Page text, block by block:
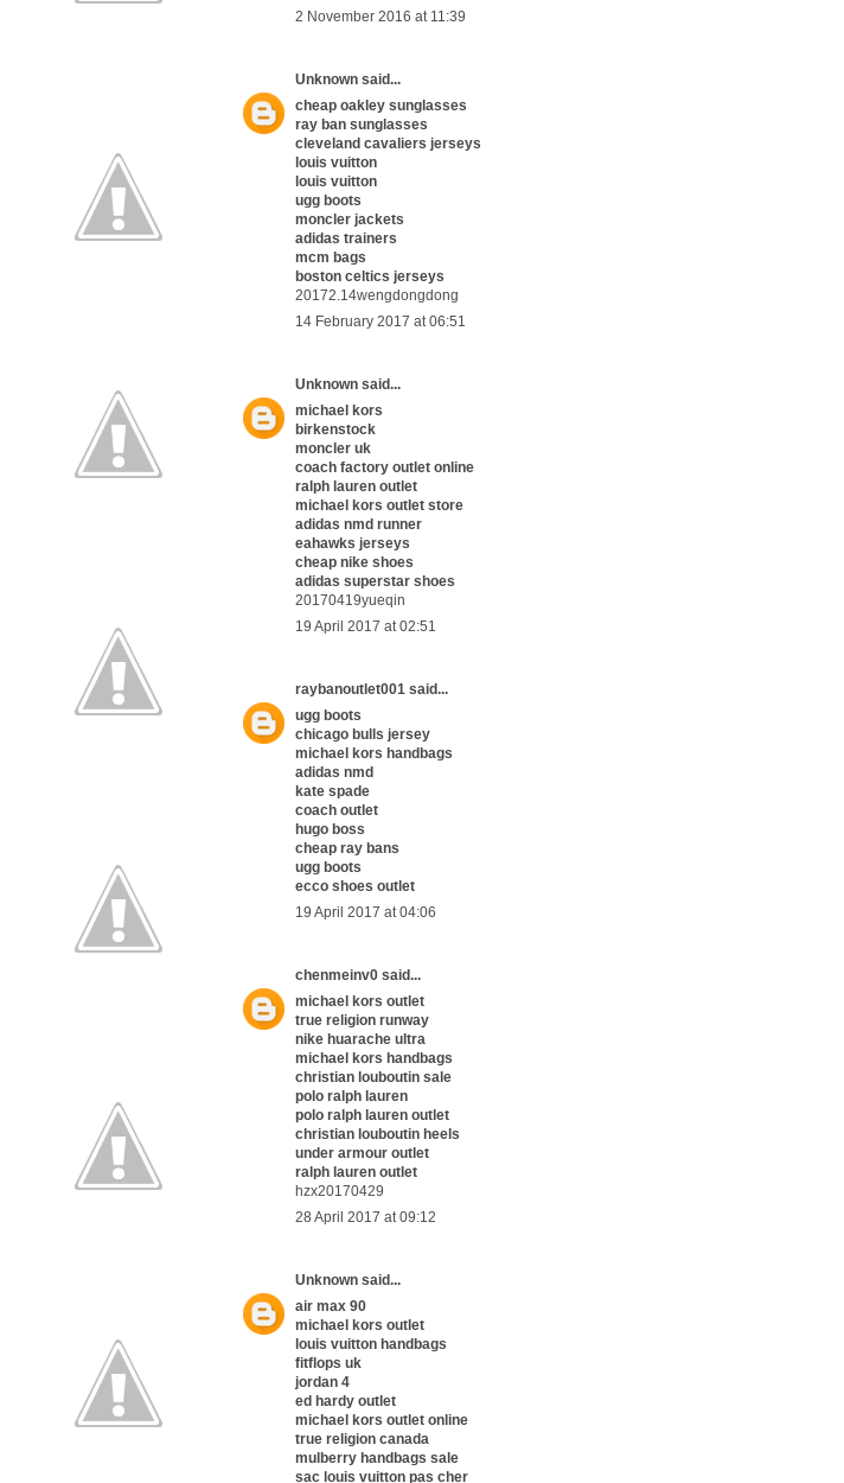
2 November 2016 at 11:39
Unknown said...
cheap oakley sunglasses
ray ban sunglasses
cleveland cavaliers jerseys
louis vuitton
louis vuitton
ugg boots
moncler jackets
adidas trainers
mcm bags
boston celtics jerseys
20172.14wengdongdong
14 February 2017 at 06:51
Unknown said...
michael kors
birkenstock
moncler uk
coach factory outlet online
ralph lauren outlet
michael kors outlet store
adidas nmd runner
eahawks jerseys
cheap nike shoes
adidas superstar shoes
20170419yueqin
19 April 2017 at 02:51
raybanoutlet001 said...
ugg boots
chicago bulls jersey
michael kors handbags
adidas nmd
kate spade
coach outlet
hugo boss
cheap ray bans
ugg boots
ecco shoes outlet
19 April 2017 at 04:06
chenmeinv0 said...
michael kors outlet
true religion runway
nike huarache ultra
michael kors handbags
christian louboutin sale
polo ralph lauren
polo ralph lauren outlet
christian louboutin heels
under armour outlet
ralph lauren outlet
hzx20170429
28 April 2017 at 09:12
Unknown said...
air max 90
michael kors outlet
louis vuitton handbags
fitflops uk
jordan 4
ed hardy outlet
michael kors outlet online
true religion canada
mulberry handbags sale
sac louis vuitton pas cher